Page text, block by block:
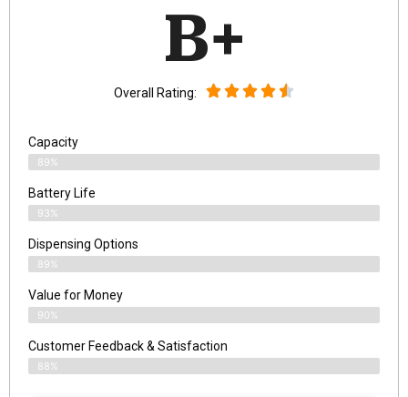
B+
Overall Rating:
Capacity
89%
Battery Life
93%
Dispensing Options
89%
Value for Money
90%
Customer Feedback & Satisfaction​
88%